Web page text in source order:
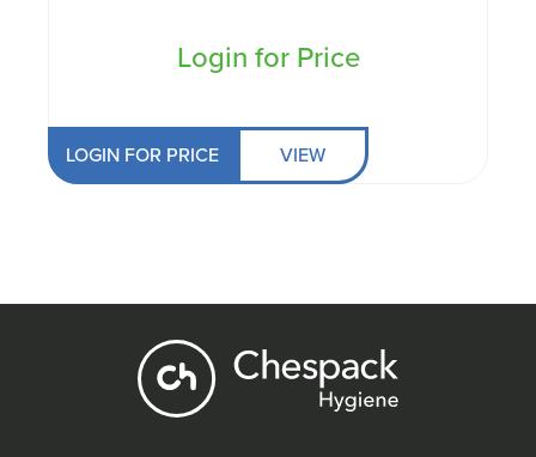
Login for Price
LOGIN FOR PRICE VIEW